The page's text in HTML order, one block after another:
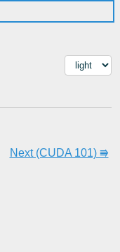
Next (CUDA 101) ⭆